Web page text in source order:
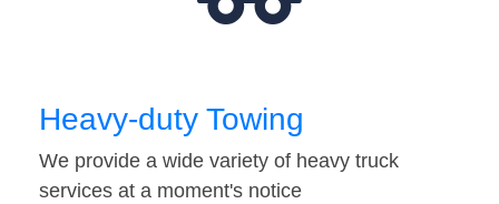
Heavy-duty Towing
We provide a wide variety of heavy truck
services at a moment's notice